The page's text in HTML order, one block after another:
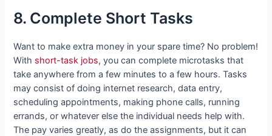
8. Complete Short Tasks
Want to make extra money in your spare time? No problem!
With short-task jobs, you can complete microtasks that
take anywhere from a few minutes to a few hours. Tasks
may consist of doing internet research, data entry,
scheduling appointments, making phone calls, running
errands, or whatever else the individual needs help with.
The pay varies greatly, as do the assignments, but it can